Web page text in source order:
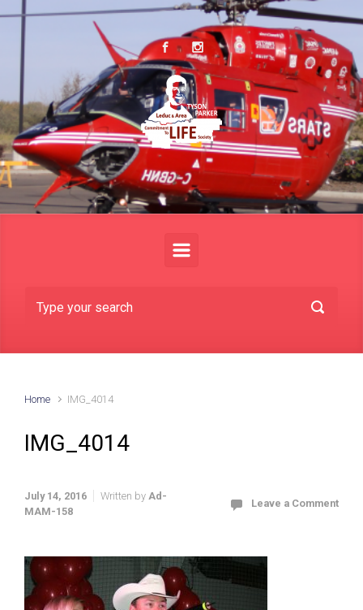
Skip to main content
Home IMG_4014
IMG_4014
July 14, 2016 Written by Ad-
MAM-158
Leave a Comment